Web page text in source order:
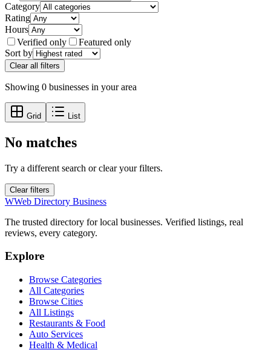
Category
Rating
Hours
Verified only
Featured only
Sort by
Clear all filters
Showing 0 businesses in your area
Grid List
No matches
Try a different search or clear your filters.
Clear filters
WWeb Directory Business
The trusted directory for local businesses. Verified listings, real
reviews, every category.
Explore
Browse Categories
All Categories
Browse Cities
All Listings
Restaurants & Food
Auto Services
Health & Medical